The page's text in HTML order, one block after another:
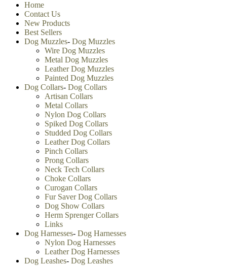
Home
Contact Us
New Products
Best Sellers
Dog Muzzles- Dog Muzzles
Wire Dog Muzzles
Metal Dog Muzzles
Leather Dog Muzzles
Painted Dog Muzzles
Dog Collars- Dog Collars
Artisan Collars
Metal Collars
Nylon Dog Collars
Spiked Dog Collars
Studded Dog Collars
Leather Dog Collars
Pinch Collars
Prong Collars
Neck Tech Collars
Choke Collars
Curogan Collars
Fur Saver Dog Collars
Dog Show Collars
Herm Sprenger Collars
Links
Dog Harnesses- Dog Harnesses
Nylon Dog Harnesses
Leather Dog Harnesses
Dog Leashes- Dog Leashes